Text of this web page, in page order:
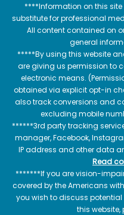
****Information on this
substitute for professional
All content contained on
general
*****By using this website
are giving us permission to
electronic means.
obtained via explicit opt-in
also track conversions and
excluding mobile
******3rd party tracking
manager, Facebook,
IP address and other data
Read
*******If you are vision-
covered by the Americans
you wish to discuss
this